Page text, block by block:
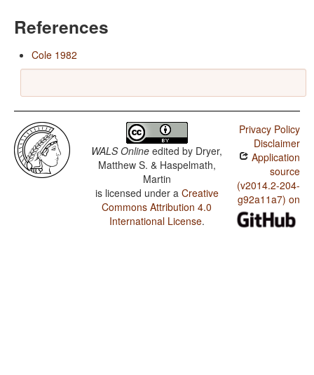
References
Cole 1982
WALS Online edited by Dryer,
Matthew S. & Haspelmath,
Martin
is licensed under a Creative
Commons Attribution 4.0
International License.
Privacy Policy
Disclaimer
Application
source
(v2014.2-204-
g92a11a7) on